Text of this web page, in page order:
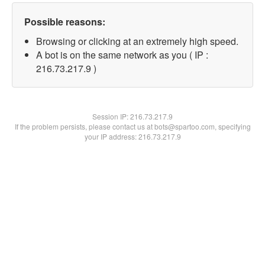
Possible reasons:
Browsing or clicking at an extremely high speed.
A bot is on the same network as you ( IP :
216.73.217.9 )
Session IP:216.73.217.9
If the problem persists, please contact us at bots@spartoo.com, specifying
your IP address: 216.73.217.9